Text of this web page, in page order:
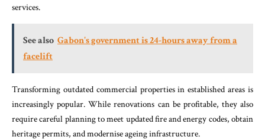
services.
See also Gabon's government is 24-hours away from a
facelift
Transforming outdated commercial properties in established areas is
increasingly popular. While renovations can be profitable, they also
require careful planning to meet updated fire and energy codes, obtain
heritage permits, and modernise ageing infrastructure.